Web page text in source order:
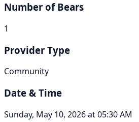
Number of Bears
1
Provider Type
Community
Date & Time
Sunday, May 10, 2026 at 05:30 AM